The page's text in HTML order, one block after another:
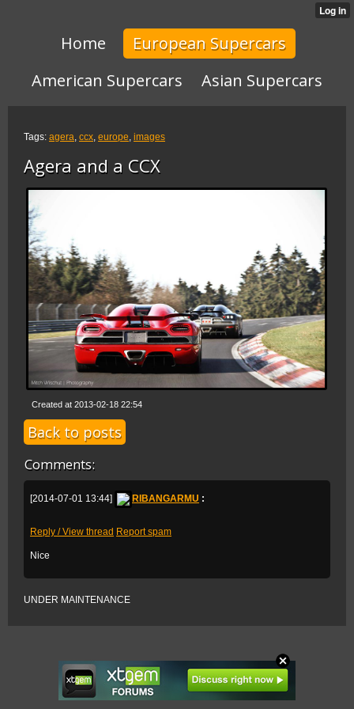
Home
European Supercars
American Supercars
Asian Supercars
Tags: agera, ccx, europe, images
Agera and a CCX
Created at 2013-02-18 22:54
Back to posts
Comments:
[2014-07-01 13:44] RIBANGARMU :
Reply / View thread Report spam
Nice
UNDER MAINTENANCE